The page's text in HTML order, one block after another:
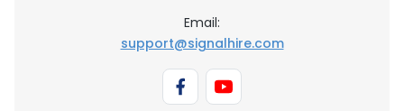
Email:
support@signalhire.com